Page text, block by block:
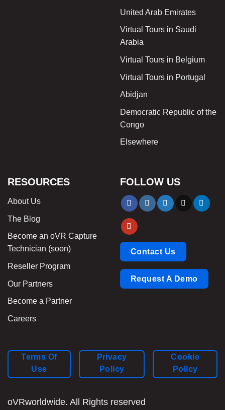
United Arab Emirates
Virtual Tours in Saudi
Arabia
Virtual Tours in Belgium
Virtual Tours in Portugal
Abidjan
Democratic Republic of the
Congo
Elsewhere
RESOURCES
About Us
The Blog
Become an oVR Capture
Technician (soon)
Reseller Program
Our Partners
Become a Partner
Careers
FOLLOW US
Contact Us
Request A Demo
oVRworldwide. All Rights reserved
Terms Of
Use
Privacy
Policy
Cookie
Policy